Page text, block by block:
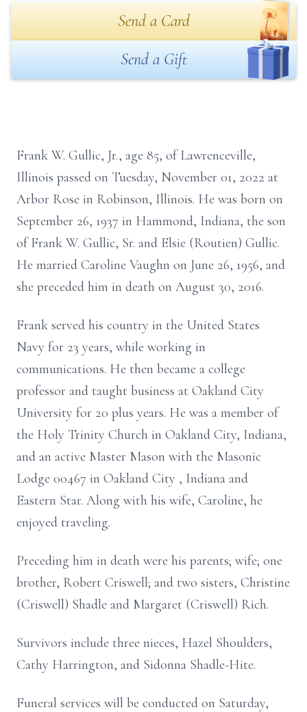
Send a Card
Send a Gift
Frank W. Gullic, Jr., age 85, of Lawrenceville,
Illinois passed on Tuesday, November 01, 2022 at
Arbor Rose in Robinson, Illinois. He was born on
September 26, 1937 in Hammond, Indiana, the son
of Frank W. Gullic, Sr. and Elsie (Routien) Gullic.
He married Caroline Vaughn on June 26, 1956, and
she preceded him in death on August 30, 2016.
Frank served his country in the United States
Navy for 23 years, while working in
communications. He then became a college
professor and taught business at Oakland City
University for 20 plus years. He was a member of
the Holy Trinity Church in Oakland City, Indiana,
and an active Master Mason with the Masonic
Lodge 00467 in Oakland City , Indiana and
Eastern Star. Along with his wife, Caroline, he
enjoyed traveling.
Preceding him in death were his parents; wife; one
brother, Robert Criswell; and two sisters, Christine
(Criswell) Shadle and Margaret (Criswell) Rich.
Survivors include three nieces, Hazel Shoulders,
Cathy Harrington, and Sidonna Shadle-Hite.
Funeral services will be conducted on Saturday,